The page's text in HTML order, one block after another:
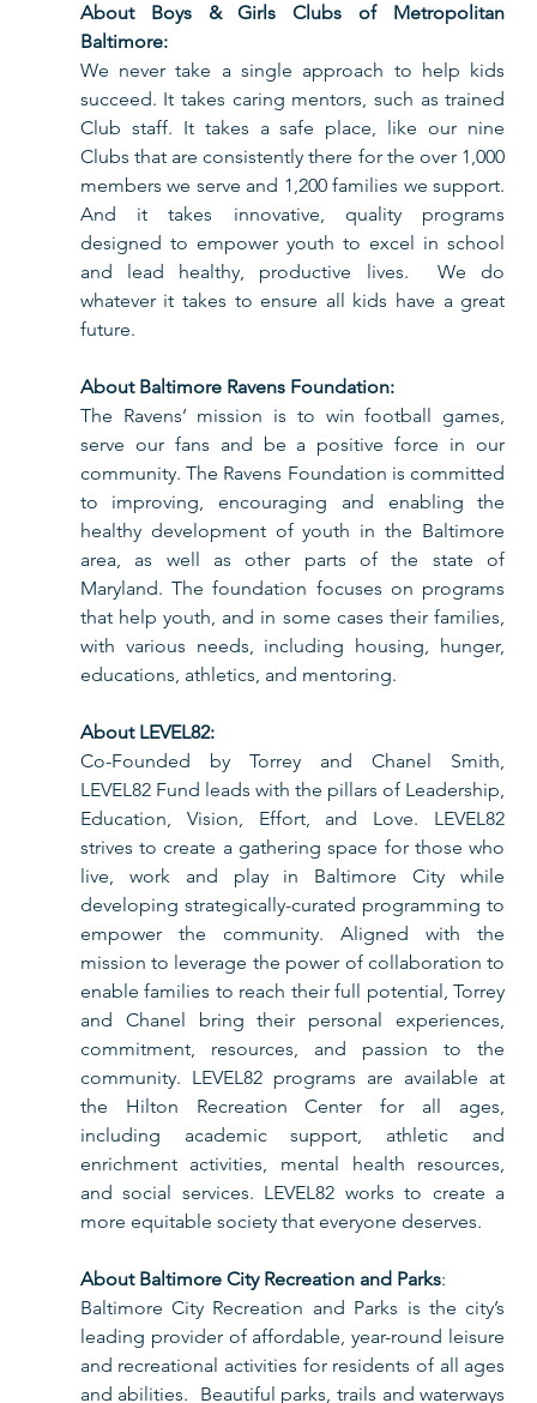
About Boys & Girls Clubs of Metropolitan
Baltimore:
We never take a single approach to help kids
succeed. It takes caring mentors, such as trained
Club staff. It takes a safe place, like our nine
Clubs that are consistently there for the over 1,000
members we serve and 1,200 families we support.
And it takes innovative, quality programs
designed to empower youth to excel in school
and lead healthy, productive lives.  We do
whatever it takes to ensure all kids have a great
future.
About Baltimore Ravens Foundation:
The Ravens’ mission is to win football games,
serve our fans and be a positive force in our
community. The Ravens Foundation is committed
to improving, encouraging and enabling the
healthy development of youth in the Baltimore
area, as well as other parts of the state of
Maryland. The foundation focuses on programs
that help youth, and in some cases their families,
with various needs, including housing, hunger,
educations, athletics, and mentoring.
About LEVEL82:
Co-Founded by Torrey and Chanel Smith,
LEVEL82 Fund leads with the pillars of Leadership,
Education, Vision, Effort, and Love. LEVEL82
strives to create a gathering space for those who
live, work and play in Baltimore City while
developing strategically-curated programming to
empower the community. Aligned with the
mission to leverage the power of collaboration to
enable families to reach their full potential, Torrey
and Chanel bring their personal experiences,
commitment, resources, and passion to the
community. LEVEL82 programs are available at
the Hilton Recreation Center for all ages,
including academic support, athletic and
enrichment activities, mental health resources,
and social services. LEVEL82 works to create a
more equitable society that everyone deserves.
About Baltimore City Recreation and Parks:
Baltimore City Recreation and Parks is the city’s
leading provider of affordable, year-round leisure
and recreational activities for residents of all ages
and abilities.  Beautiful parks, trails and waterways